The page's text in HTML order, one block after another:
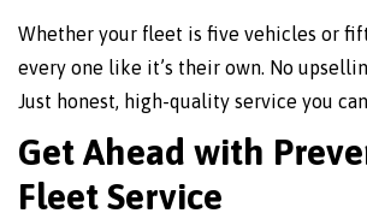
Whether your fleet is five vehicles or
every one like it’s their own. No
Just honest, high-quality service you
Get Ahead with
Fleet Service